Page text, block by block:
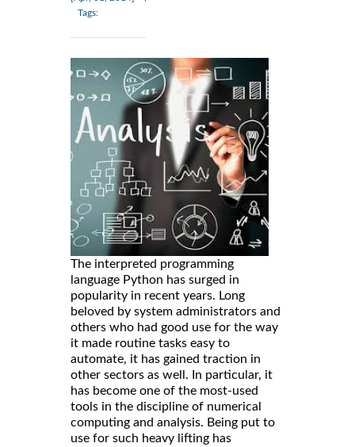
Tags:
The interpreted programming
language Python has surged in
popularity in recent years. Long
beloved by system administrators and
others who had good use for the way
it made routine tasks easy to
automate, it has gained traction in
other sectors as well. In particular, it
has become one of the most-used
tools in the discipline of numerical
computing and analysis. Being put to
use for such heavy lifting has